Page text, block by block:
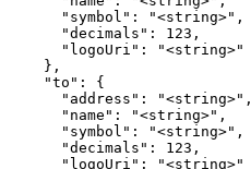
      "symbol": "<string>",
      "decimals": 123,
      "logoUri": "<string>"
    },
    "to": {
      "address": "<string>",
      "name": "<string>",
      "symbol": "<string>",
      "decimals": 123,
      "logoUri": "<string>"